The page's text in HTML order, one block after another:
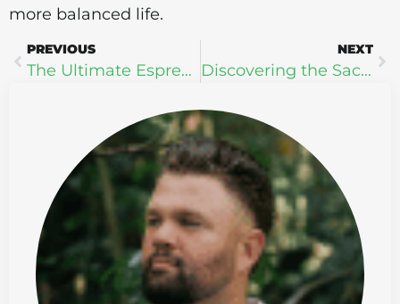
more balanced life.
PREVIOUS
The Ultimate Espresso Experience: How Lifeboost Coffee Fuels My Wellness and Focus
NEXT
Discovering the Sacred: 3 Profound Benefits of Ceremonial Cacao from Four Visions